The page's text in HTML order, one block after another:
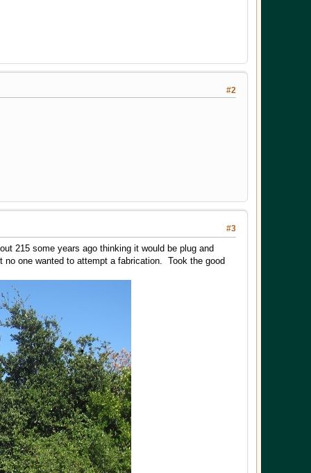
#2
#3
215 some years ago thinking it would be plug and
one wanted to attempt a fabrication. Took the good